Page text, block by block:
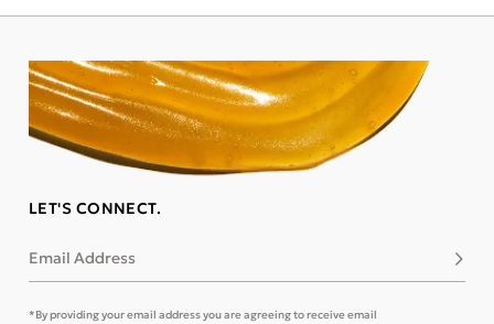
LET'S CONNECT.
Email Address
*By providing your email address you are agreeing to receive email